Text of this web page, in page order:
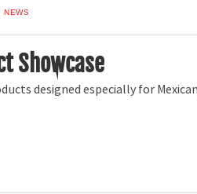
NEWS
Showcase
designed especially for